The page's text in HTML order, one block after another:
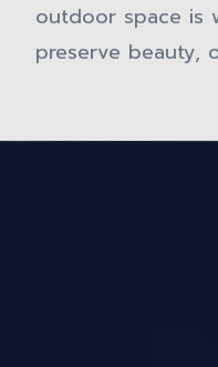
outdoor space is
preserve beauty,